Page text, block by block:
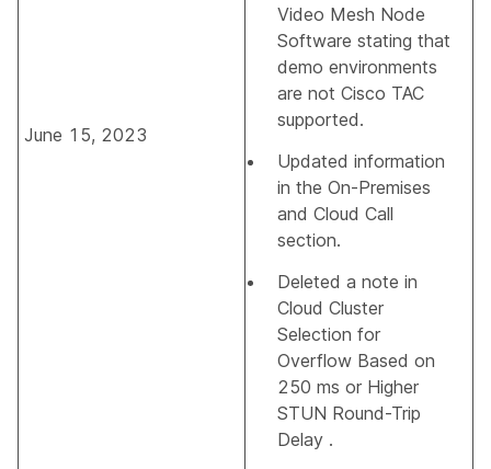
June 15, 2023
Video Mesh Node
Software stating that
demo environments
are not Cisco TAC
supported.
Updated information
in the On-Premises
and Cloud Call
section.
Deleted a note in
Cloud Cluster
Selection for
Overflow Based on
250 ms or Higher
STUN Round-Trip
Delay .